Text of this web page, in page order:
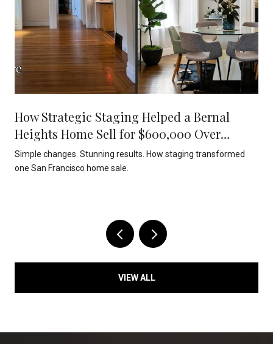
How Strategic Staging Helped a Bernal
Heights Home Sell for $600,000 Over
Asking
Simple changes. Stunning results. How staging transformed
one San Francisco home sale.
VIEW ALL